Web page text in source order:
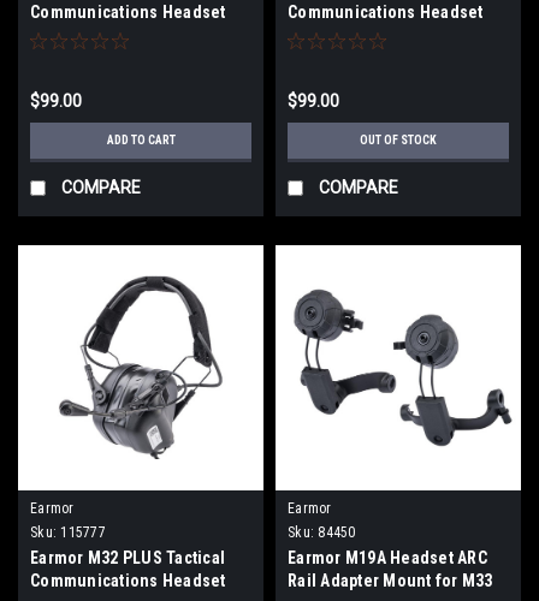
Communications Headset
(Color: Foliage Green)
$99.00
ADD TO CART
COMPARE
Communications Headset
(Color: Coyote Brown)
$99.00
OUT OF STOCK
COMPARE
Earmor
Sku: 115777
Earmor M32 PLUS Tactical
Communications Headset
Earmor
Sku: 84450
Earmor M19A Headset ARC
Rail Adapter Mount for M33